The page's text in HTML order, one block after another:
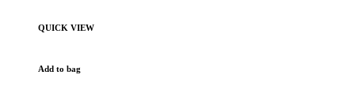
QUICK VIEW
Add to bag